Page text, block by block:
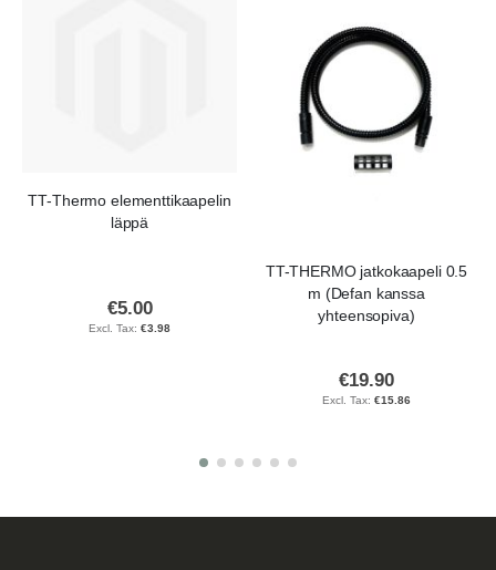
TT-Thermo elementtikaapelin
läppä
€5.00
€3.98
TT-THERMO jatkokaapeli 0.5
m (Defan kanssa
yhteensopiva)
€19.90
€15.86